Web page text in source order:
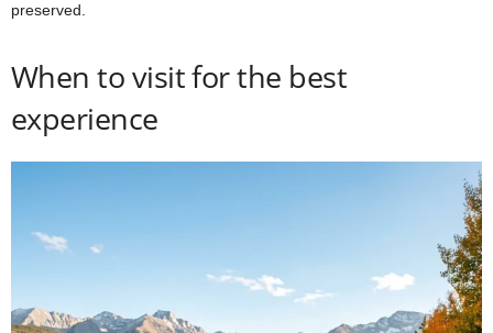
preserved.
When to visit for the best
experience